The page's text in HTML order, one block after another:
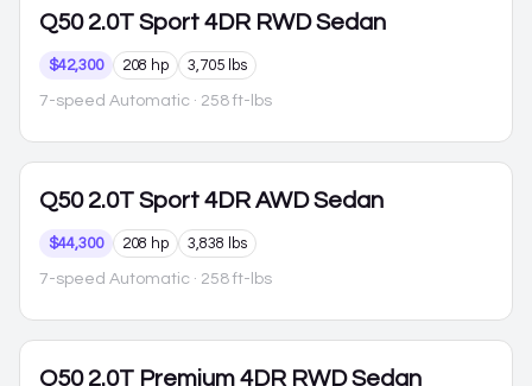
Q50 2.0T Sport 4DR RWD Sedan
$42,300 208 hp 3,705 lbs
7-speed Automatic · 258 ft-lbs
Q50 2.0T Sport 4DR AWD Sedan
$44,300 208 hp 3,838 lbs
7-speed Automatic · 258 ft-lbs
Q50 2.0T Premium 4DR RWD Sedan